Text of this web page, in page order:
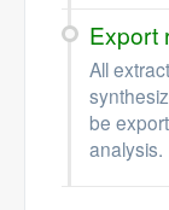
Export
All
be
analysis.